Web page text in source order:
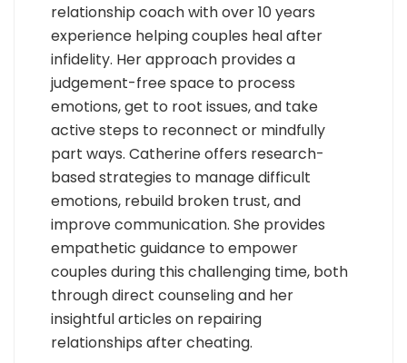
relationship coach with over 10 years
experience helping couples heal after
infidelity. Her approach provides a
judgement-free space to process
emotions, get to root issues, and take
active steps to reconnect or mindfully
part ways. Catherine offers research-
based strategies to manage difficult
emotions, rebuild broken trust, and
improve communication. She provides
empathetic guidance to empower
couples during this challenging time, both
through direct counseling and her
insightful articles on repairing
relationships after cheating.